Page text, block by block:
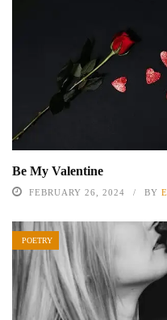
Be My Valentine
FEBRUARY 26, 2024 BY
POETRY